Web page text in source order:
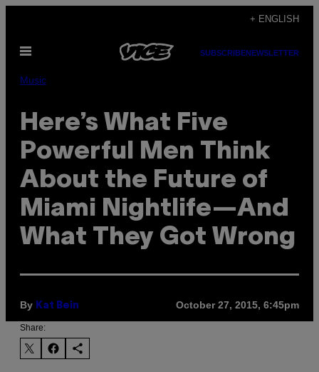
content
+ ENGLISH
Open
SUBSCRIBENEWSLETTER
Music
Here’s What Five
Powerful Men Think
About the Future of
Miami Nightlife—And
What They Got Wrong
By Kat Bein October 27, 2015, 6:45pm
Share: